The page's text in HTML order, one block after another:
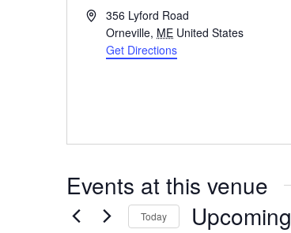
Address356 Lyford Road
Orneville, ME United States
Get Directions
Events at this venue
Today Upcoming